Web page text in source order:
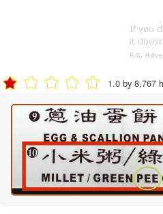
1.0 by 8,767